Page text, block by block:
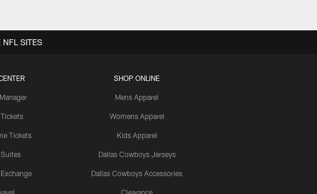
Tickets
SHOP ONLINE
Mens Apparel
Womens Apparel
Kids Apparel
Dallas Cowboys Jerseys
Dallas Cowboys Accessories
Clearance
NFL SITES